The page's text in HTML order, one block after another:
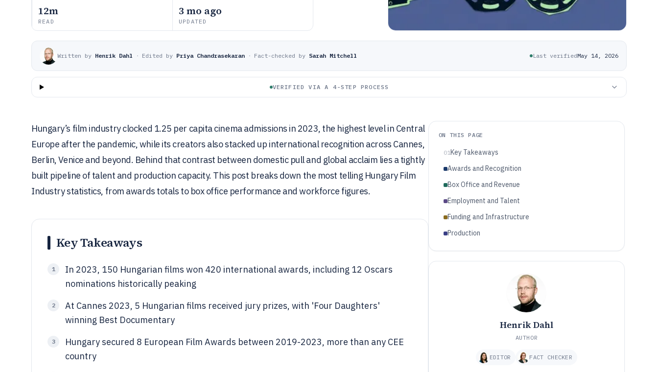
12m
READ
3 mo ago
UPDATED
Written by Henrik Dahl · Edited by Priya Chandrasekaran · Fact-checked by Sarah Mitchell Last verifiedMay 14, 2026
VERIFIED VIA A 4-STEP PROCESS
Hungary’s film industry clocked 1.25 per capita cinema admissions in 2023, the highest level in Central
Europe after the pandemic, while its creators also stacked up international recognition across Cannes,
Berlin, Venice and beyond. Behind that contrast between domestic pull and global acclaim lies a tightly
built pipeline of talent and production capacity. This post breaks down the most telling Hungary Film
Industry statistics, from awards totals to box office performance and workforce figures.
Key Takeaways
1
In 2023, 150 Hungarian films won 420 international awards, including 12 Oscars
nominations historically peaking
2
At Cannes 2023, 5 Hungarian films received jury prizes, with 'Four Daughters'
winning Best Documentary
3
Hungary secured 8 European Film Awards between 2019-2023, more than any CEE
country
ON THIS PAGE
01Key Takeaways
Awards and Recognition
Box Office and Revenue
Employment and Talent
Funding and Infrastructure
Production
Henrik Dahl
AUTHOR
EDITOR FACT CHECKER